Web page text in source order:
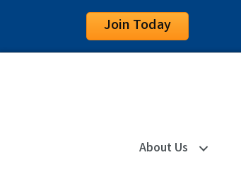
Join Today
About Us